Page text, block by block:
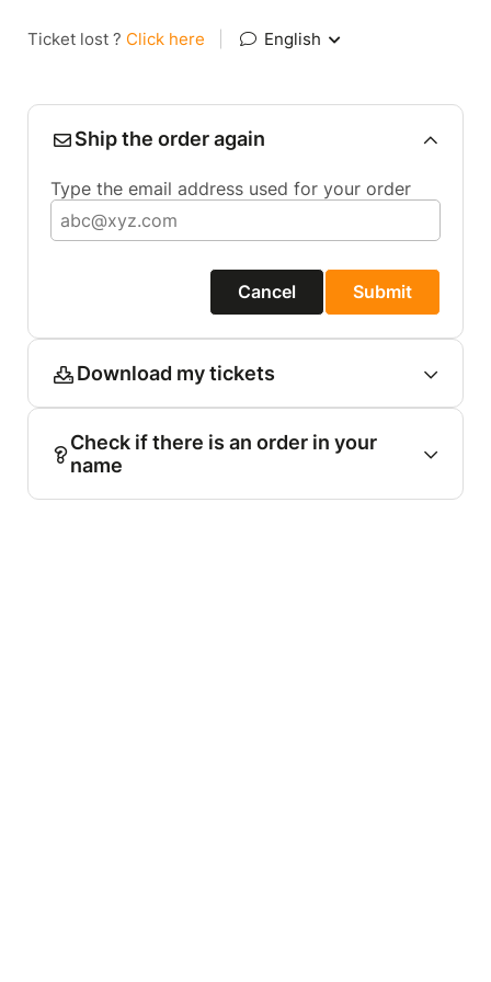
Ticket lost ? Click here English
Ship the order again
Type the email address used for your order
Cancel Submit
Download my tickets
Check if there is an order in your
name